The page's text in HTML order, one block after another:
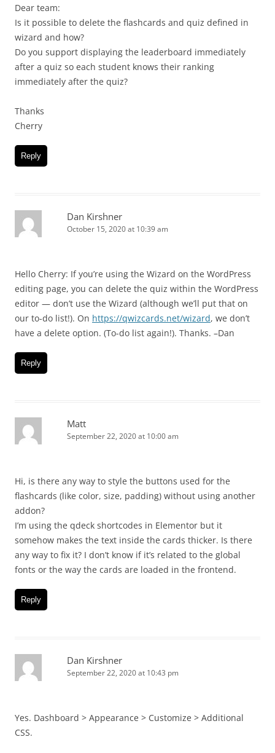
Dear team:
Is it possible to delete the flashcards and quiz defined in
wizard and how?
Do you support displaying the leaderboard immediately
after a quiz so each student knows their ranking
immediately after the quiz?
Thanks
Cherry
Reply
Dan Kirshner
October 15, 2020 at 10:39 am
Hello Cherry: If you’re using the Wizard on the WordPress
editing page, you can delete the quiz within the WordPress
editor — don’t use the Wizard (although we’ll put that on
our to-do list!). On https://qwizcards.net/wizard, we don’t
have a delete option. (To-do list again!). Thanks. –Dan
Reply
Matt
September 22, 2020 at 10:00 am
Hi, is there any way to style the buttons used for the
flashcards (like color, size, padding) without using another
addon?
I’m using the qdeck shortcodes in Elementor but it
somehow makes the text inside the cards thicker. Is there
any way to fix it? I don’t know if it’s related to the global
fonts or the way the cards are loaded in the frontend.
Reply
Dan Kirshner
September 22, 2020 at 10:43 pm
Yes. Dashboard > Appearance > Customize > Additional
CSS.